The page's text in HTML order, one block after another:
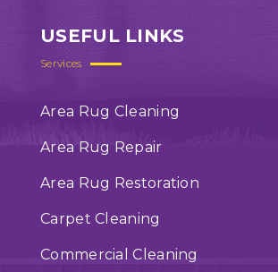
USEFUL LINKS
Services
Area Rug Cleaning
Area Rug Repair
Area Rug Restoration
Carpet Cleaning
Commercial Cleaning